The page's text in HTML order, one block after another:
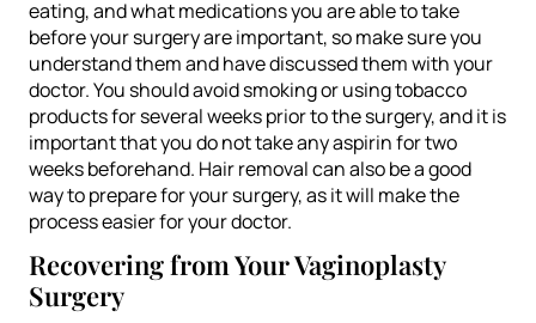
eating, and what medications you are able to take
before your surgery are important, so make sure you
understand them and have discussed them with your
doctor. You should avoid smoking or using tobacco
products for several weeks prior to the surgery, and it is
important that you do not take any aspirin for two
weeks beforehand. Hair removal can also be a good
way to prepare for your surgery, as it will make the
process easier for your doctor.
Recovering from Your Vaginoplasty
Surgery